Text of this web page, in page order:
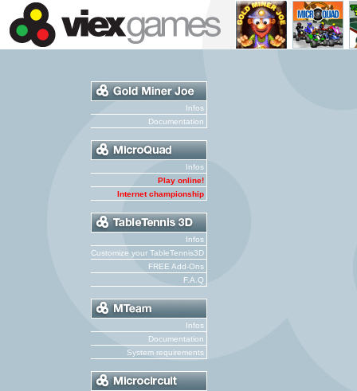
Infos
Documentation
Infos
Play online!
Internet championship
Infos
Customize your TableTennis3D
FREE Add-Ons
F.A.Q
Infos
Documentation
System requirements